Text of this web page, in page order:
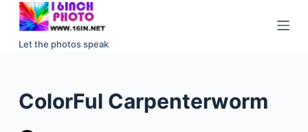
S
k
o
Let the photos speak
ColorFul Carpenterworm